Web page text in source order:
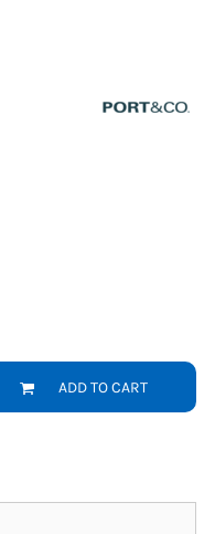
ADD TO CART